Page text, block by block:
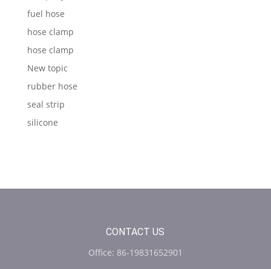
fuel hose
hose clamp
hose clamp
New topic
rubber hose
seal strip
silicone
CONTACT US
Office: 86-19831652901